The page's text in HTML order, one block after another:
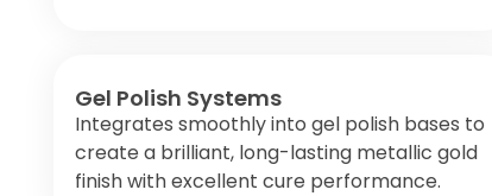
Gel Polish Systems
Integrates smoothly into gel polish bases to
create a brilliant, long-lasting metallic gold
finish with excellent cure performance.